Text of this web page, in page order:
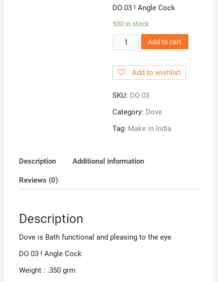
DO 03 ! Angle Cock
500 in stock
03
Angle
quantity
Add to cart
Add to wishlist
SKU: DO 03
Category: Dove
Tag: Make in India
Description Additional information
Reviews (0)
Description
Dove is Bath functional and pleasing to the eye
DO 03 ! Angle Cock
Weight : .350 grm